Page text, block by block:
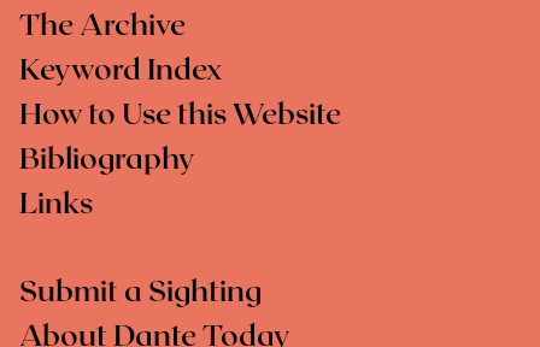
The Archive
Keyword Index
How to Use this Website
Bibliography
Links
Submit a Sighting
About Dante Today